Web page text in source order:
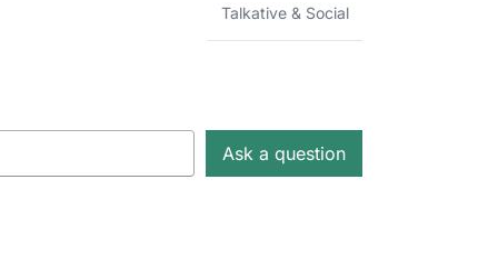
Talkative & Social
Ask a question